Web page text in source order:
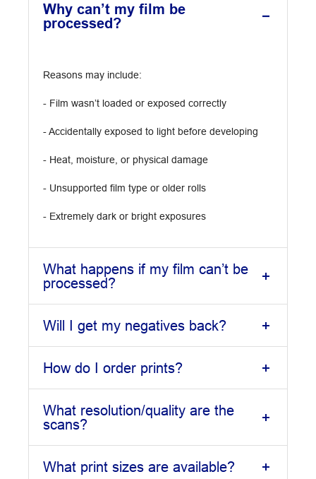
Why can’t my film be
processed?
Reasons may include:
- Film wasn’t loaded or exposed correctly
- Accidentally exposed to light before developing
- Heat, moisture, or physical damage
- Unsupported film type or older rolls
- Extremely dark or bright exposures
What happens if my film can’t be
processed?
Will I get my negatives back?
How do I order prints?
What resolution/quality are the
scans?
What print sizes are available?